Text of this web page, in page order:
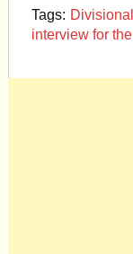
Tags:
interview for